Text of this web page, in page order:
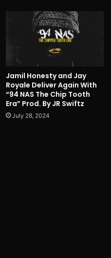
Jamil Honesty and Jay
Royale Deliver Again With
“94 NAS The Chip Tooth
Era” Prod. By JR Swiftz
July 28, 2024